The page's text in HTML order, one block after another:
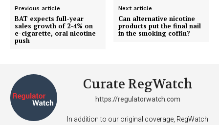
Previous article
BAT expects full-year
sales growth of 2-4% on
e-cigarette, oral nicotine
push
Next article
Can alternative nicotine
products put the final nail
in the smoking coffin?
Curate RegWatch
https://regulatorwatch.com
In addition to our original coverage, RegWatch